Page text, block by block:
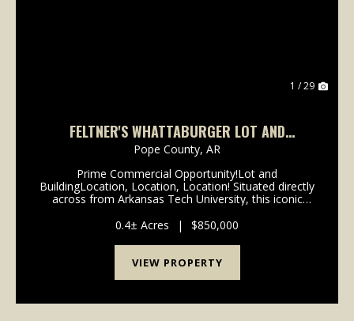
1 / 29
FELTNER'S WHATTABURGER LOT AND
BUILDING
Pope County, AR
Prime Commercial Opportunity!Lot and
BuildingLocation, Location, Location! Situated directly
across from Arkansas Tech University, this iconic
the heart of Russellville. With thousands of ...
0.4± Acres | $850,000
VIEW PROPERTY